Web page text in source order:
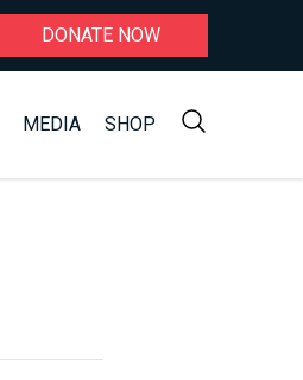
DONATE NOW
MEDIA SHOP